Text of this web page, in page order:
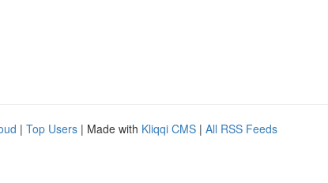
| Top Users | Made with Kliqqi CMS | All RSS Feeds